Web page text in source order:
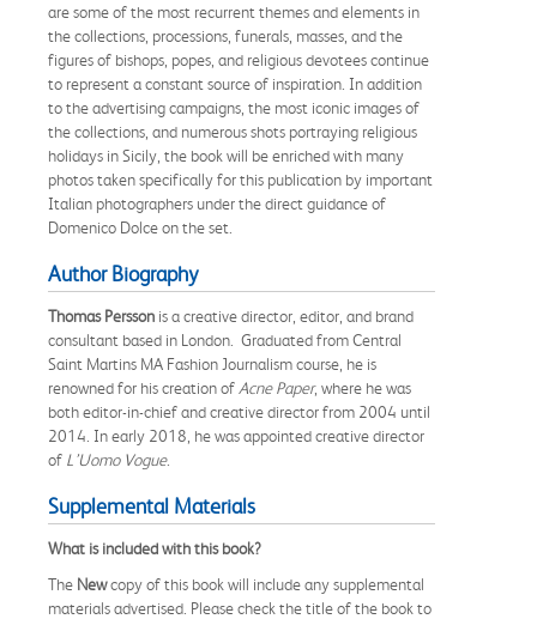
are some of the most recurrent themes and elements in
the collections, processions, funerals, masses, and the
figures of bishops, popes, and religious devotees continue
to represent a constant source of inspiration. In addition
to the advertising campaigns, the most iconic images of
the collections, and numerous shots portraying religious
holidays in Sicily, the book will be enriched with many
photos taken specifically for this publication by important
Italian photographers under the direct guidance of
Domenico Dolce on the set.
Author Biography
Thomas Persson is a creative director, editor, and brand
consultant based in London. Graduated from Central
Saint Martins MA Fashion Journalism course, he is
renowned for his creation of Acne Paper, where he was
both editor-in-chief and creative director from 2004 until
2014. In early 2018, he was appointed creative director
of L’Uomo Vogue.
Supplemental Materials
What is included with this book?
The Newcopy of this book will include any supplemental
materials advertised. Please check the title of the book to